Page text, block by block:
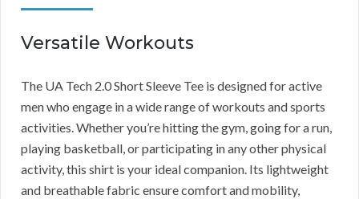
Versatile Workouts
The UA Tech 2.0 Short Sleeve Tee is designed for active
men who engage in a wide range of workouts and sports
activities. Whether you’re hitting the gym, going for a run,
playing basketball, or participating in any other physical
activity, this shirt is your ideal companion. Its lightweight
and breathable fabric ensure comfort and mobility,